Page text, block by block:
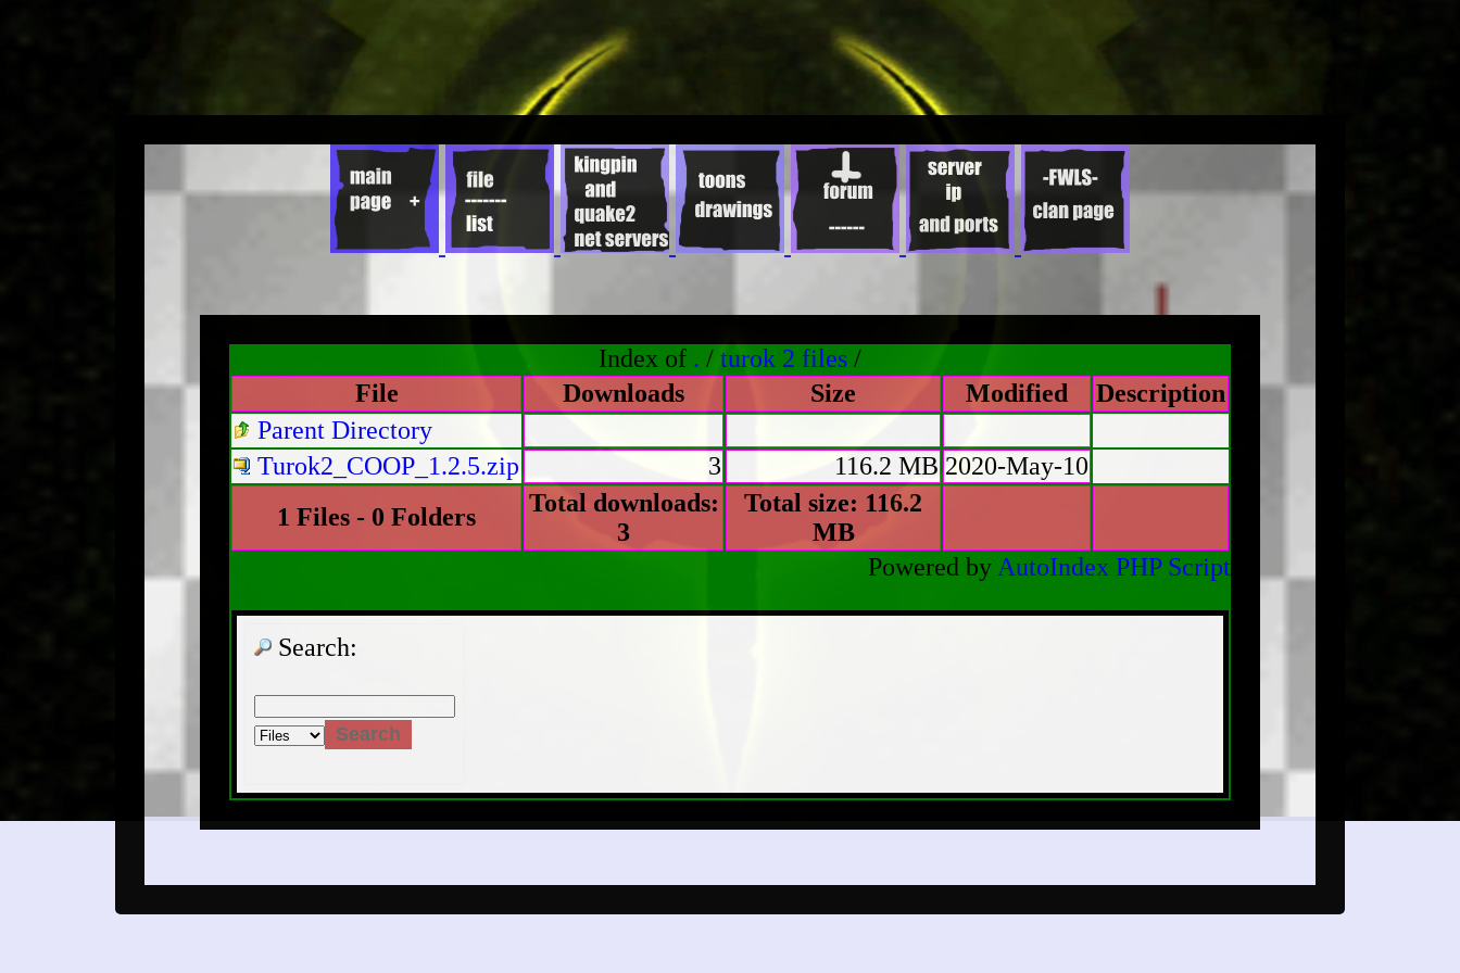
Index of . / turok 2 files /
File
Downloads Size Modified
Description
Parent Directory
Turok2_COOP_1.2.5.zip
3 116.2 MB 2020-May-10
1 Files - 0 Folders
Total downloads:
3
Total size: 116.2
MB
Powered by AutoIndex PHP Script
Search: